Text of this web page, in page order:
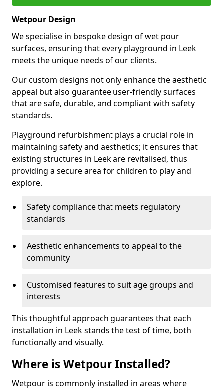
Wetpour Design
We specialise in bespoke design of wet pour
surfaces, ensuring that every playground in Leek
meets the unique needs of our clients.
Our custom designs not only enhance the aesthetic
appeal but also guarantee user-friendly surfaces
that are safe, durable, and compliant with safety
standards.
Playground refurbishment plays a crucial role in
maintaining safety and aesthetics; it ensures that
existing structures in Leek are revitalised, thus
providing a secure area for children to play and
explore.
Safety compliance that meets regulatory
standards
Aesthetic enhancements to appeal to the
community
Customised features to suit age groups and
interests
This thoughtful approach guarantees that each
installation in Leek stands the test of time, both
functionally and visually.
Where is Wetpour Installed?
Wetpour is commonly installed in areas where